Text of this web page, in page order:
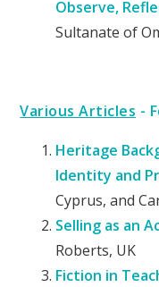
Observe,
Sultanate of
Various Articles -
Heritage
Identity and
Cyprus, and
Selling as an
Roberts, UK
Fiction in